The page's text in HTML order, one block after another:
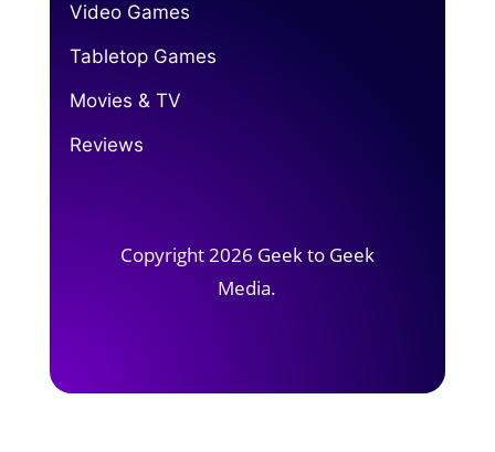
Video Games
Tabletop Games
Movies & TV
Reviews
Copyright 2026 Geek to Geek
Media.